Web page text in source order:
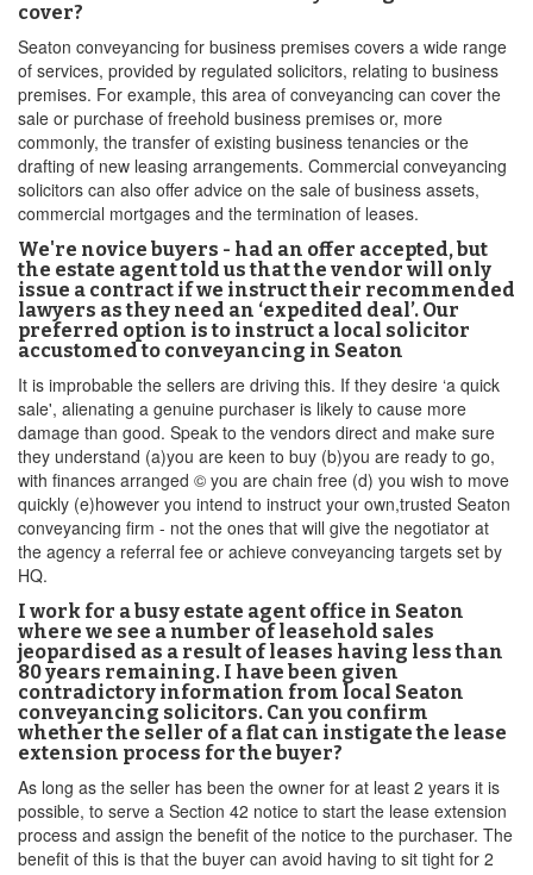
cover?
Seaton conveyancing for business premises covers a wide range
of services, provided by regulated solicitors, relating to business
premises. For example, this area of conveyancing can cover the
sale or purchase of freehold business premises or, more
commonly, the transfer of existing business tenancies or the
drafting of new leasing arrangements. Commercial conveyancing
solicitors can also offer advice on the sale of business assets,
commercial mortgages and the termination of leases.
We're novice buyers - had an offer accepted, but
the estate agent told us that the vendor will only
issue a contract if we instruct their recommended
lawyers as they need an ‘expedited deal’. Our
preferred option is to instruct a local solicitor
accustomed to conveyancing in Seaton
It is improbable the sellers are driving this. If they desire ‘a quick
sale', alienating a genuine purchaser is likely to cause more
damage than good. Speak to the vendors direct and make sure
they understand (a)you are keen to buy (b)you are ready to go,
with finances arranged © you are chain free (d) you wish to move
quickly (e)however you intend to instruct your own,trusted Seaton
conveyancing firm - not the ones that will give the negotiator at
the agency a referral fee or achieve conveyancing targets set by
HQ.
I work for a busy estate agent office in Seaton
where we see a number of leasehold sales
jeopardised as a result of leases having less than
80 years remaining. I have been given
contradictory information from local Seaton
conveyancing solicitors. Can you confirm
whether the seller of a flat can instigate the lease
extension process for the buyer?
As long as the seller has been the owner for at least 2 years it is
possible, to serve a Section 42 notice to start the lease extension
process and assign the benefit of the notice to the purchaser. The
benefit of this is that the buyer can avoid having to sit tight for 2